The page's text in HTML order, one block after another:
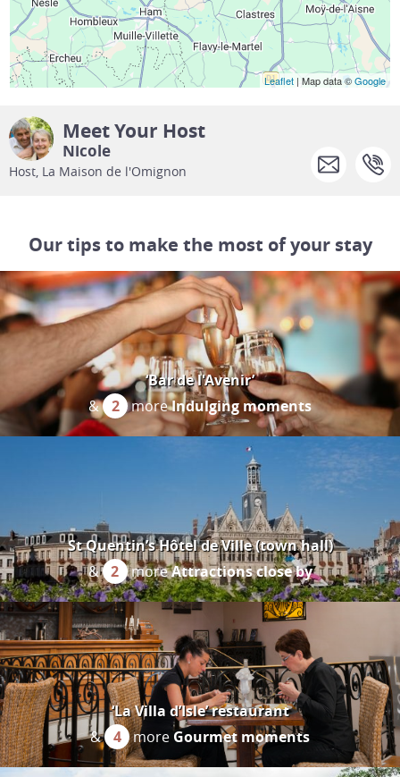
Leaflet| Map data ©Google
Meet Your Host
Nicole
Host, La Maison de l'Omignon
Our tips to make the most of your stay
‘Bar de l'Avenir’
& 2 moreIndulging moments
St Quentin’s Hôtel de Ville (town hall)
& 2 moreAttractions close by
‘La Villa d’Isle’ restaurant
& 4 moreGourmet moments